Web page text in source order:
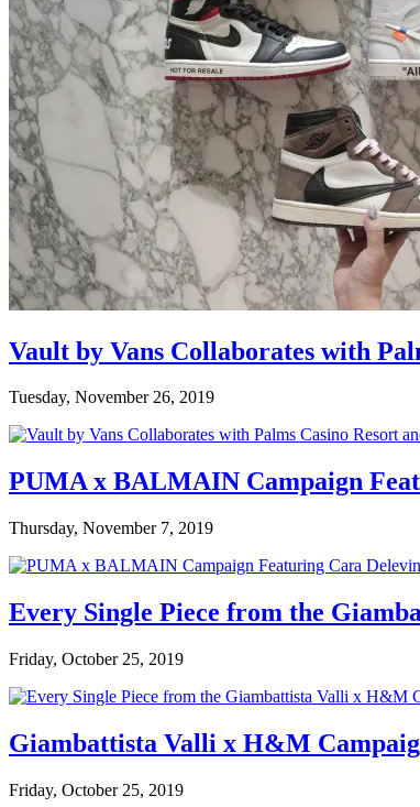
Vault by Vans Collaborates with
Tuesday, November 26, 2019
PUMA x BALMAIN Campaign
Thursday, November 7, 2019
Every Single Piece from the
Friday, October 25, 2019
Giambattista Valli x H&M
Friday, October 25, 2019